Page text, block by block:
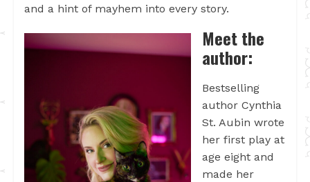
and a hint of mayhem into every story.
Meet the
author:
Bestselling
author Cynthia
St. Aubin wrote
her first play at
age eight and
made her